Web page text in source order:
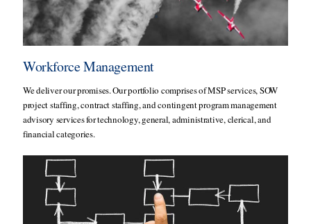
Workforce Management
We deliver our promises. Our portfolio comprises of MSP services, SOW
project staffing, contract staffing, and contingent program management
advisory services for technology, general, administrative, clerical, and
financial categories.